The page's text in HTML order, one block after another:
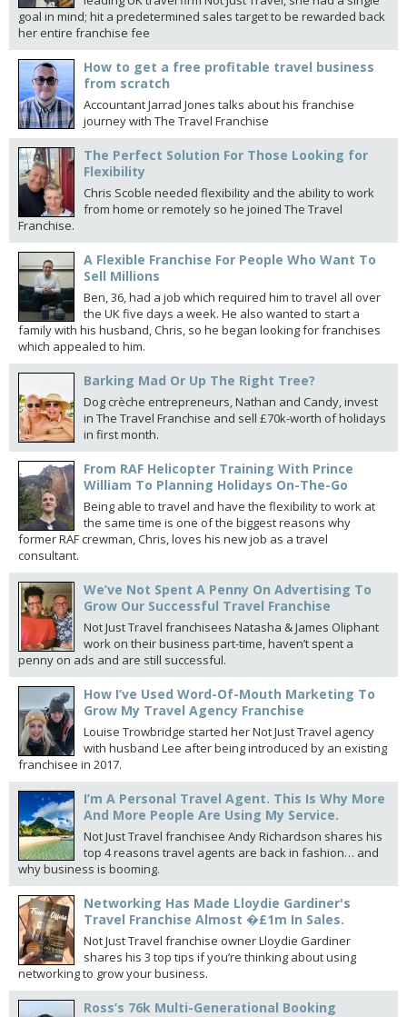
goal in mind; hit a predetermined sales target to be rewarded back
her entire franchise fee
How to get a free profitable travel business
from scratch
Accountant Jarrad Jones talks about his franchise
journey with The Travel Franchise
The Perfect Solution For Those Looking for
Flexibility
Chris Scoble needed flexibility and the ability to work
from home or remotely so he joined The Travel
Franchise.
A Flexible Franchise For People Who Want To
Sell Millions
Ben, 36, had a job which required him to travel all over
the UK five days a week. He also wanted to start a
family with his husband, Chris, so he began looking for franchises
which appealed to him.
Barking Mad Or Up The Right Tree?
Dog crèche entrepreneurs, Nathan and Candy, invest
in The Travel Franchise and sell £70k-worth of holidays
in first month.
From RAF Helicopter Training With Prince
William To Planning Holidays On-The-Go
Being able to travel and have the flexibility to work at
the same time is one of the biggest reasons why
former RAF crewman, Chris, loves his new job as a travel
consultant.
We’ve Not Spent A Penny On Advertising To
Grow Our Successful Travel Franchise
Not Just Travel franchisees Natasha & James Oliphant
work on their business part-time, haven’t spent a
penny on ads and are still successful.
How I’ve Used Word-Of-Mouth Marketing To
Grow My Travel Agency Franchise
Louise Trowbridge started her Not Just Travel agency
with husband Lee after being introduced by an existing
franchisee in 2017.
I’m A Personal Travel Agent. This Is Why More
And More People Are Using My Service.
Not Just Travel franchisee Andy Richardson shares his
top 4 reasons travel agents are back in fashion… and
why business is booming.
Networking Has Made Lloydie Gardiner's
Travel Franchise Almost �£1m In Sales.
Not Just Travel franchise owner Lloydie Gardiner
shares his 3 top tips if you’re thinking about using
networking to grow your business.
Ross’s 76k Multi-Generational Booking